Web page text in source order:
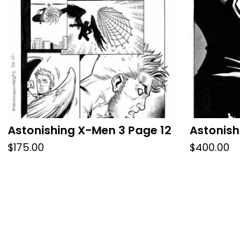
Astonishing X-Men 3 Page 12
$175.00 $400.00